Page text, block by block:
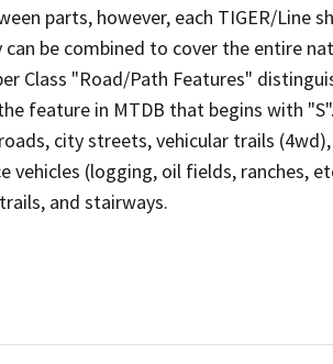
parts, however, each TIGER/Line
be combined to cover the entire
Class "Road/Path Features"
feature in MTDB that begins with
city streets, vehicular trails
vehicles (logging, oil fields, ranches,
and stairways.